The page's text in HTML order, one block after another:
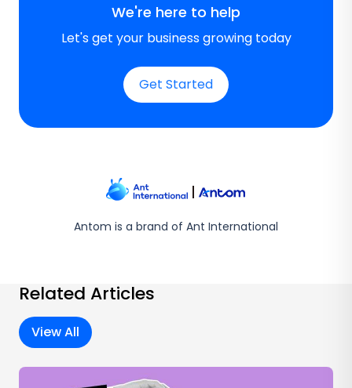
We're here to help
Let's get your business growing today
Get Started
Antom is a brand of Ant International
Related Articles
View All